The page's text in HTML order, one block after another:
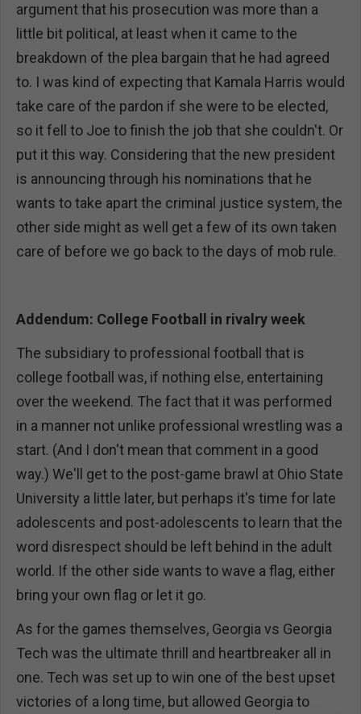
argument that his prosecution was more than a
little bit political, at least when it came to the
breakdown of the plea bargain that he had agreed
to. I was kind of expecting that Kamala Harris would
take care of the pardon if she were to be elected,
so it fell to Joe to finish the job that she couldn't. Or
put it this way. Considering that the new president
is announcing through his nominations that he
wants to take apart the criminal justice system, the
other side might as well get a few of its own taken
care of before we go back to the days of mob rule.
Addendum: College Football in rivalry week
The subsidiary to professional football that is
college football was, if nothing else, entertaining
over the weekend. The fact that it was performed
in a manner not unlike professional wrestling was a
start. (And I don't mean that comment in a good
way.) We'll get to the post-game brawl at Ohio State
University a little later, but perhaps it's time for late
adolescents and post-adolescents to learn that the
word disrespect should be left behind in the adult
world. If the other side wants to wave a flag, either
bring your own flag or let it go.
As for the games themselves, Georgia vs Georgia
Tech was the ultimate thrill and heartbreaker all in
one. Tech was set up to win one of the best upset
victories of a long time, but allowed Georgia to